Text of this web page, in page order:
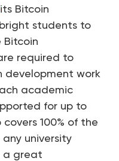
Bitcoin
students to
Bitcoin
required to
development work
academic
for up to
100% of the
university
a great